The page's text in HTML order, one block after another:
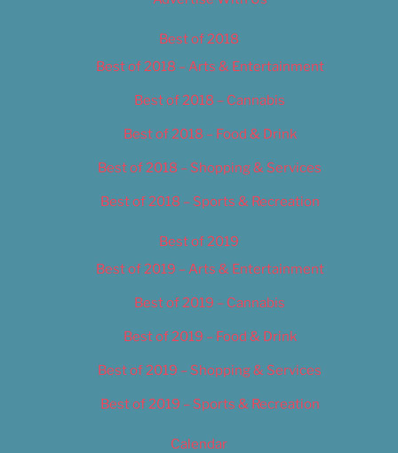
Best of 2018
Best of 2018 – Arts & Entertainment
Best of 2018 – Cannabis
Best of 2018 – Food & Drink
Best of 2018 – Shopping & Services
Best of 2018 – Sports & Recreation
Best of 2019
Best of 2019 – Arts & Entertainment
Best of 2019 – Cannabis
Best of 2019 – Food & Drink
Best of 2019 – Shopping & Services
Best of 2019 – Sports & Recreation
Calendar